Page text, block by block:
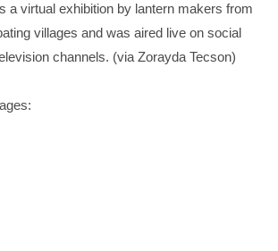
a virtual exhibition by lantern makers from
villages and was aired live on social
channels. (via Zorayda Tecson)